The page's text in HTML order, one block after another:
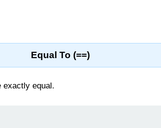
Equal To (==)
exactly equal.